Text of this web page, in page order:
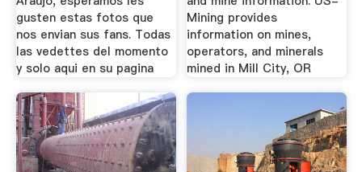
gusten estas fotos que
nos envian sus fans. Todas
las vedettes del momento
y solo aqui en su pagina
Mining provides
information on mines,
operators, and minerals
mined in Mill City, OR